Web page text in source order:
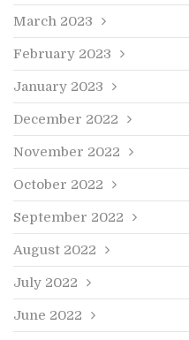
March 2023
February 2023
January 2023
December 2022
November 2022
October 2022
September 2022
August 2022
July 2022
June 2022